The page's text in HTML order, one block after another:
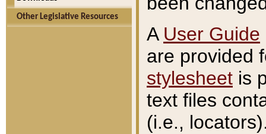
Other Legislative Resources
A User Guide
are provided
stylesheet is
text files
(i.e.,